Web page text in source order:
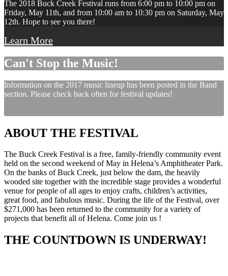
The 2018 Buck Creek Festival runs from 6:00 pm to 10:00 pm on
Friday, May 11th, and from 10:00 am to 10:30 pm on Saturday, May
12th. Hope to see you there!
Learn More
Can't Stop the Music!
Information on the 2017 music lineup has been posted in the Band
section. Please check back often for festival updates!
ABOUT THE FESTIVAL
The Buck Creek Festival is a free, family-friendly community event
held on the second weekend of May in Helena’s Amphitheater Park.
On the banks of Buck Creek, just below the dam, the heavily
wooded site together with the incredible stage provides a wonderful
venue for people of all ages to enjoy crafts, children’s activities,
great food, and fabulous music. During the life of the Festival, over
$271,000 has been returned to the community for a variety of
projects that benefit all of Helena. Come join us !
THE COUNTDOWN IS UNDERWAY!